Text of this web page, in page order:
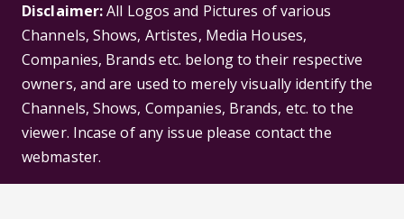
Disclaimer:All Logos and Pictures of various
Channels, Shows, Artistes, Media Houses,
Companies, Brands etc. belong to their respective
owners, and are used to merely visually identify the
Channels, Shows, Companies, Brands, etc. to the
viewer. Incase of any issue please contact the
webmaster.